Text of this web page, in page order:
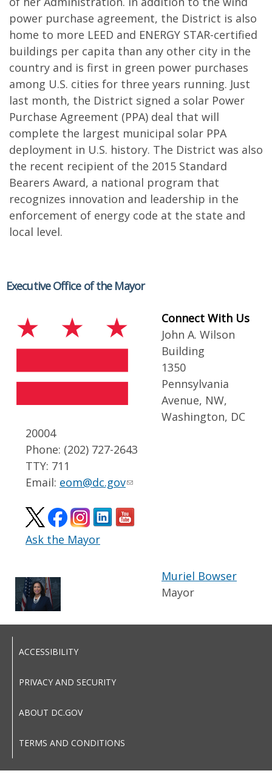
power purchase agreement, the District is also
home to more LEED and ENERGY STAR-certified
buildings per capita than any other city in the
country and is first in green power purchases
among U.S. cities for three years running. Just
last month, the District signed a solar Power
Purchase Agreement (PPA) deal that will
complete the largest municipal solar PPA
deployment in U.S. history. The District was also
the recent recipient of the 2015 Standard
Bearers Award, a national program that
recognizes innovation and leadership in the
enforcement of energy code at the state and
local level.
Executive Office of the Mayor
Connect With Us
John A. Wilson
Building
1350
Pennsylvania
Avenue, NW,
Washington, DC
20004
Phone: (202) 727-2643
TTY: 711
Email: eom@dc.gov
Ask the Mayor
Muriel Bowser
Mayor
ACCESSIBILITY
PRIVACY AND SECURITY
ABOUT DC.GOV
TERMS AND CONDITIONS